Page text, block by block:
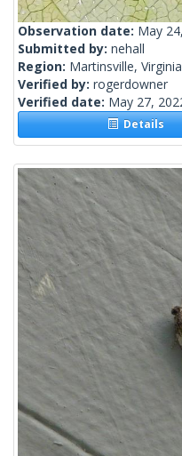
Observation date: May
Submitted by: nehall
Region: Martinsville,
Verified by: rogerdowner
Verified date: May 27,
Details